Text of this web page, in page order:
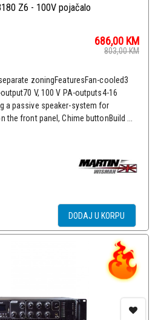
Z6 - 100V pojačalo
686,00 KM
803,00KM
zoningFeaturesFan-cooled3
V, 100 V PA-outputs4-16
a passive speaker-system for
the front panel, Chime buttonBuild ...
DODAJ U KORPU